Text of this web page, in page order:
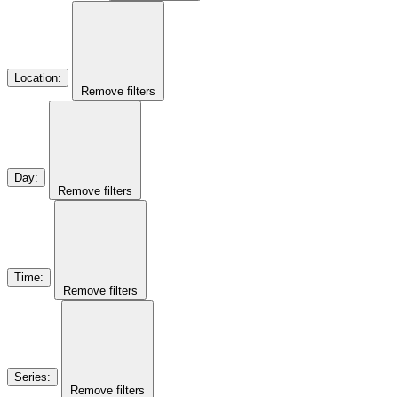
Location:
Remove filters
Day:
Remove filters
Time:
Remove filters
Series:
Remove filters